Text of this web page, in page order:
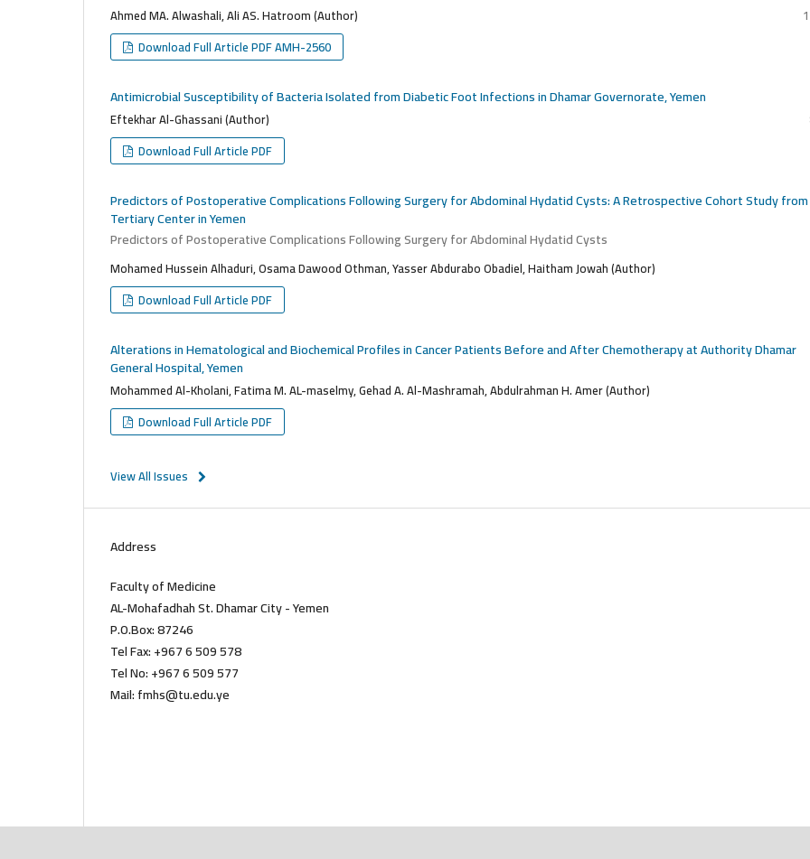
Ahmed MA. Alwashali, Ali AS. Hatroom (Author)
Download Full Article PDF AMH-2560
Antimicrobial Susceptibility of Bacteria Isolated from Diabetic Foot Infections in Dhamar Governorate, Yemen
Eftekhar Al-Ghassani (Author)
Download Full Article PDF
Predictors of Postoperative Complications Following Surgery for Abdominal Hydatid Cysts: A Retrospective Cohort Study
Tertiary Center in Yemen
Predictors of Postoperative Complications Following Surgery for Abdominal Hydatid Cysts
Mohamed Hussein Alhaduri, Osama Dawood Othman, Yasser Abdurabo Obadiel, Haitham Jowah (Author)
Download Full Article PDF
Alterations in Hematological and Biochemical Profiles in Cancer Patients Before and After Chemotherapy at Authority Dhamar
General Hospital, Yemen
Mohammed Al-Kholani, Fatima M. AL-maselmy, Gehad A. Al-Mashramah, Abdulrahman H. Amer (Author)
Download Full Article PDF
View All Issues
Address
Faculty of Medicine
AL-Mohafadhah St. Dhamar City - Yemen
P.O.Box: 87246
Tel Fax: +967 6 509 578
Tel No: +967 6 509 577
Mail: fmhs@tu.edu.ye